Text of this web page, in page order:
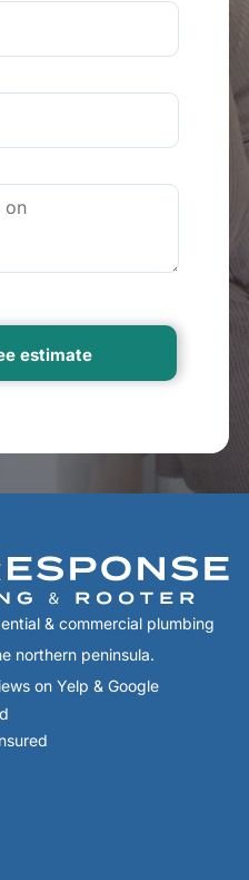
& commercial plumbing
northern peninsula.
on Yelp & Google